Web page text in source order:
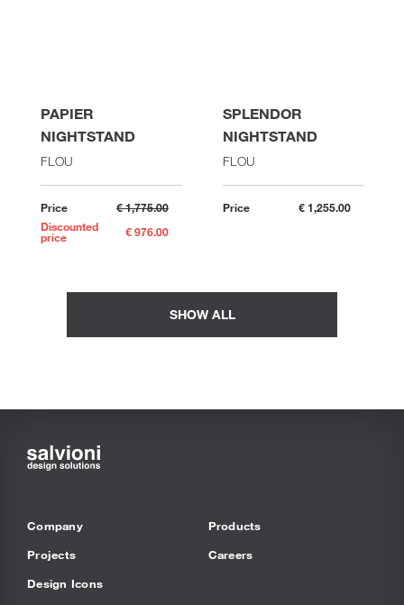
PAPIER
NIGHTSTAND
FLOU
Price
€ 1,775.00
Discounted
price € 976.00
SPLENDOR
NIGHTSTAND
FLOU
Price € 1,255.00
SHOW ALL
Company
Projects
Design Icons
Products
Careers